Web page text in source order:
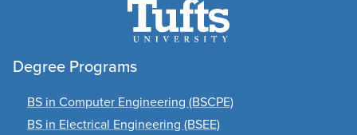
Degree Programs
BS in Computer Engineering (BSCPE)
BS in Electrical Engineering (BSEE)